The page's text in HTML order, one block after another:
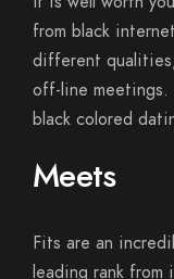
from black
different
off-line
black colored
Meets
Fits are an
leading rank from